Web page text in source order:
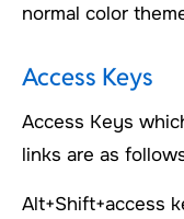
normal color
Access Keys
Access Keys
links are as
Alt+Shift+access